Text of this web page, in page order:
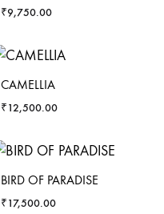
₹9,750.00
CAMELLIA
₹12,500.00
BIRD OF PARADISE
₹17,500.00